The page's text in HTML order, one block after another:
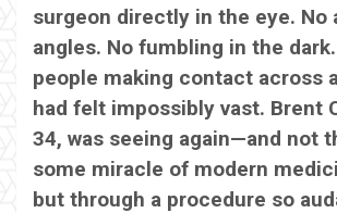
surgeon directly in the eye. No
angles. No fumbling in the
people making contact across
had felt impossibly vast. Brent
34, was seeing again—and not
some miracle of modern
but through a procedure so